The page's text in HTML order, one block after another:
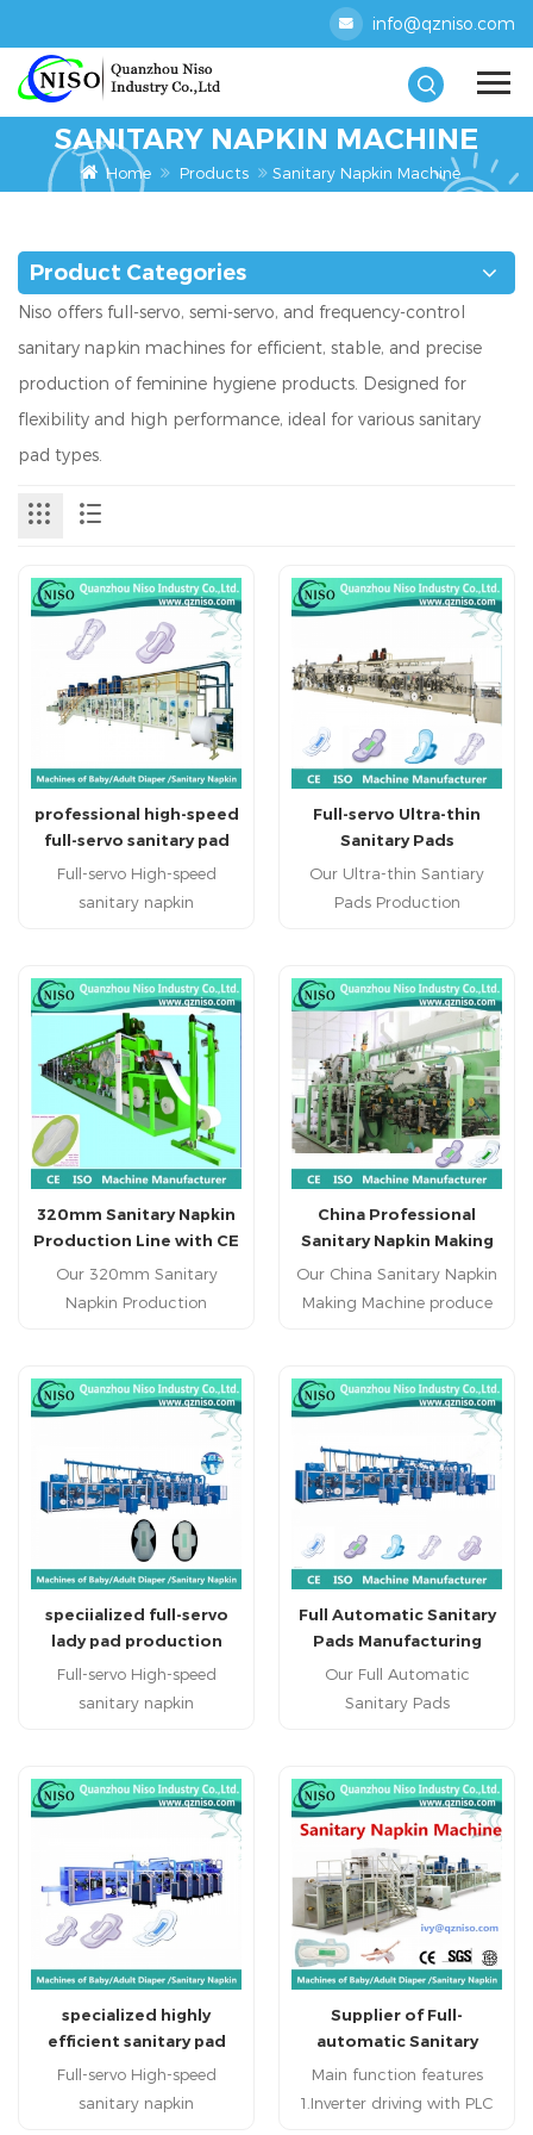
info@qzniso.com
SANITARY NAPKIN MACHINE
Home Products Sanitary Napkin Machine
Product Categories
Niso offers full-servo, semi-servo, and frequency-control
sanitary napkin machines for efficient, stable, and precise
production of feminine hygiene products. Designed for
flexibility and high performance, ideal for various sanitary
pad types.
professional high-speed
full-servo sanitary pad
production equipment
(HY800-SV)
Full-servo High-speed
sanitary napkin
sanitary napkin machinery
china professional sanitary
napkin machine
manufacturer sanitary
napkin machine factory in
China China specialized
sanitary napkin machine
supplier hot sale reputed
sanitary napkin production
line
Full-servo Ultra-thin
Sanitary Pads
Production Machine
with CE Certification
Our Ultra-thin Santiary
Pads Production
sanitary napkin and high
grade sanitary napkin.
320mm Sanitary Napkin
Production Line with CE
Cetification
Our 320mm Sanitary
Napkin Production
sanitary napkin and high
grade sanitary napkin.
China Professional
Sanitary Napkin Making
Machine Supplier
Our China Sanitary Napkin
Making Machine produce
and high grade sanitary
napkin.
speciialized full-servo
lady pad production
machine with high
efficiency(HY800-SV)
Full-servo High-speed
sanitary napkin
sanitary napkin machinery
china professional sanitary
manufacturer sanitary
napkin machine factory in
China China specialized
supplier hot sale reputed
sanitary napkin production
line
Full Automatic Sanitary
Pads Manufacturing
Machine with CE
Certification
Our Full Automatic
Sanitary Pads
napkin , economic sanitary
napkin and high grade
sanitary napkin.
specialized highly
efficient sanitary pad
machine (HY800-SV)
Full-servo High-speed
sanitary napkin
Supplier of Full-
automatic Sanitary
Napkin Machinery
Manufacture from
Main function features
1.Inverter driving with PLC